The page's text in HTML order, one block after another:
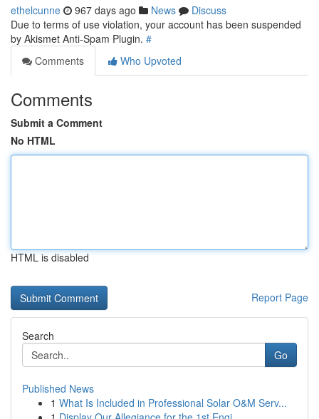
ethelcunne 967 days ago News
Discuss
Due to terms of use violation, your account has been suspended
by Akismet Anti-Spam Plugin. #
Comments
Who Upvoted
Comments
Submit a Comment
No HTML
HTML is disabled
Report Page
Search
Go
Published News
1 What Is Included in Professional Solar O&M Serv...